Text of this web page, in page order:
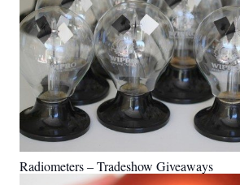
Radiometers – Tradeshow Giveaways